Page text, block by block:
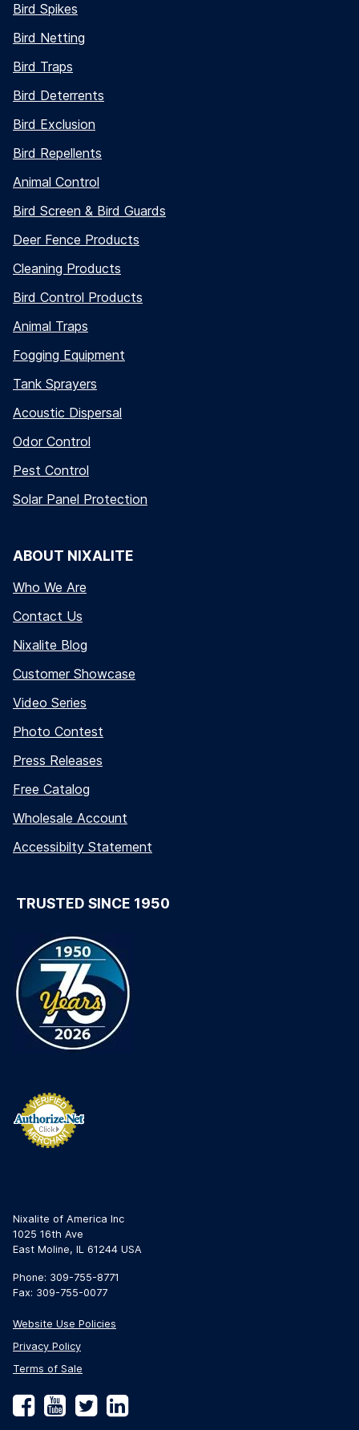
Bird Spikes
Bird Netting
Bird Traps
Bird Deterrents
Bird Exclusion
Bird Repellents
Animal Control
Bird Screen & Bird Guards
Deer Fence Products
Cleaning Products
Bird Control Products
Animal Traps
Fogging Equipment
Tank Sprayers
Acoustic Dispersal
Odor Control
Pest Control
Solar Panel Protection
ABOUT NIXALITE
Who We Are
Contact Us
Nixalite Blog
Customer Showcase
Video Series
Photo Contest
Press Releases
Free Catalog
Wholesale Account
Accessibilty Statement
TRUSTED SINCE 1950
Nixalite of America Inc
1025 16th Ave
East Moline, IL 61244 USA
Phone: 309-755-8771
Fax: 309-755-0077
Website Use Policies
Privacy Policy
Terms of Sale
Facebook
YouTube
TwitterLinkedIn